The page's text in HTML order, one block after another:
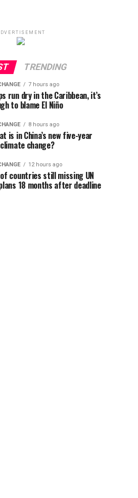
TRENDING
7 hours ago
run dry in the Caribbean, it’s
to blame El Niño
8 hours ago
is in China’s new five-year
change?
12 hours ago
countries still missing UN
18 months after deadline